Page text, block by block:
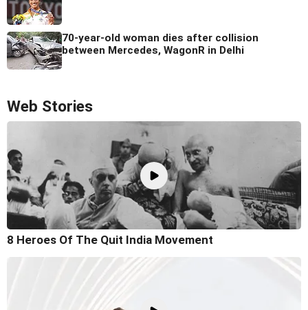
70-year-old woman dies after collision
between Mercedes, WagonR in Delhi
Web Stories
8 Heroes Of The Quit India Movement